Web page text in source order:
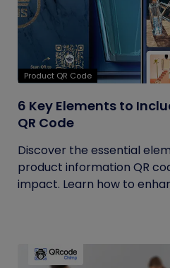
Product QR Code
6 Key Elements to
QR Code
Discover the essential
product information QR
impact. Learn how to